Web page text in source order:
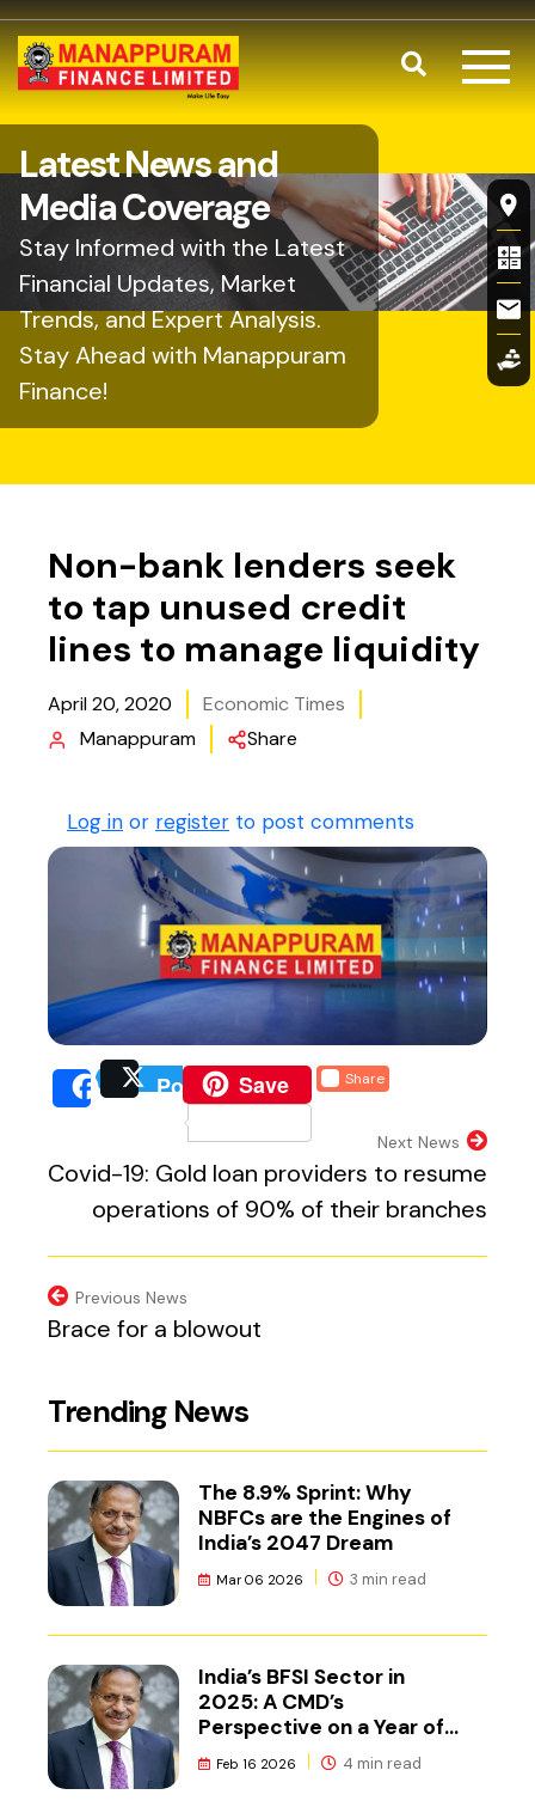
Skip to main content
Search
Latest News and
Media Coverage
Stay Informed with the Latest
Financial Updates, Market
Trends, and Expert Analysis.
Stay Ahead with Manappuram
Finance!
Non-bank lenders seek
to tap unused credit
lines to manage liquidity
April 20, 2020
Economic Times
Manappuram
Share
Log in or register to post comments
Share
(external website, opens
Post
(external website,
Save
(external website,
Share
(external
Previous News
Brace for a blowout
Next News
Covid-19: Gold loan providers to resume
operations of 90% of their branches
Trending News
The 8.9% Sprint: Why
NBFCs are the Engines of
India’s 2047 Dream
Mar 06 2026 3 min read
India’s BFSI Sector in
2025: A CMD’s
Perspective on a Year of
Reset
Feb 16 2026 4 min read